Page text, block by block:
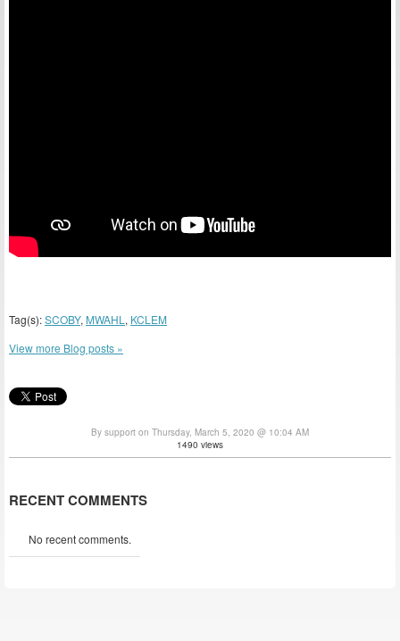
Tag(s):SCOBY, MWAHL , KCLEM
View more Blog posts »
By support on Thursday, March 5, 2020 @ 10:04 AM
1490 views
RECENT COMMENTS
No recent comments.